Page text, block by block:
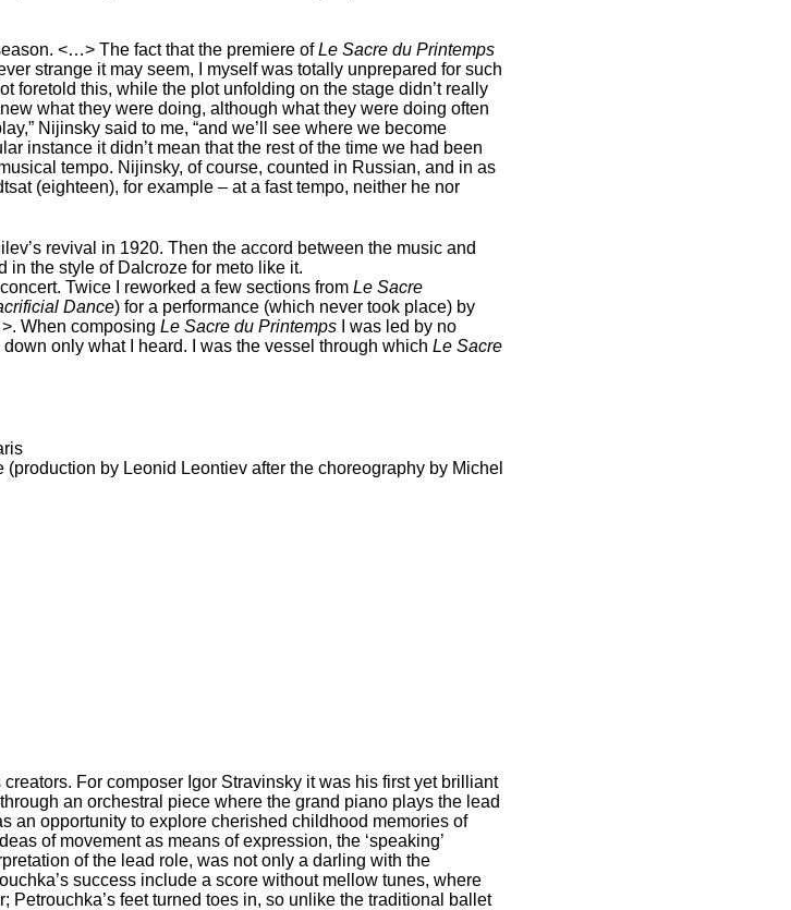
<…> The fact that the premiere ofLe Sacre du Printemps
strange it may seem, I myself was totally unprepared for such
foretold this, while the plot unfolding on the stage didn’t really
what they were doing, although what they were doing often
Nijinsky said to me, “and we’ll see where we become
instance it didn’t mean that the rest of the time we had been
tempo. Nijinsky, of course, counted in Russian, and in as
(eighteen), for example – at a fast tempo, neither he nor
revival in 1920. Then the accord between the music and
in the style of Dalcroze for meto like it.
Twice I reworked a few sections from Le Sacre
Dance) for a performance (which never took place) by
When composing Le Sacre du Printemps I was led by no
only what I heard. I was the vessel through which Le Sacre
by Leonid Leontiev after the choreography by Michel
For composer Igor Stravinsky it was his first yet brilliant
an orchestral piece where the grand piano plays the lead
an opportunity to explore cherished childhood memories of
of movement as means of expression, the ‘speaking’
of the lead role, was not only a darling with the
success include a score without mellow tunes, where
Petrouchka’s feet turned toes in, so unlike the traditional ballet